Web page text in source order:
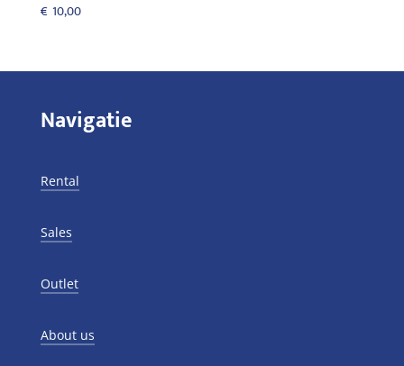
€ 10,00
Navigatie
Rental
Sales
Outlet
About us